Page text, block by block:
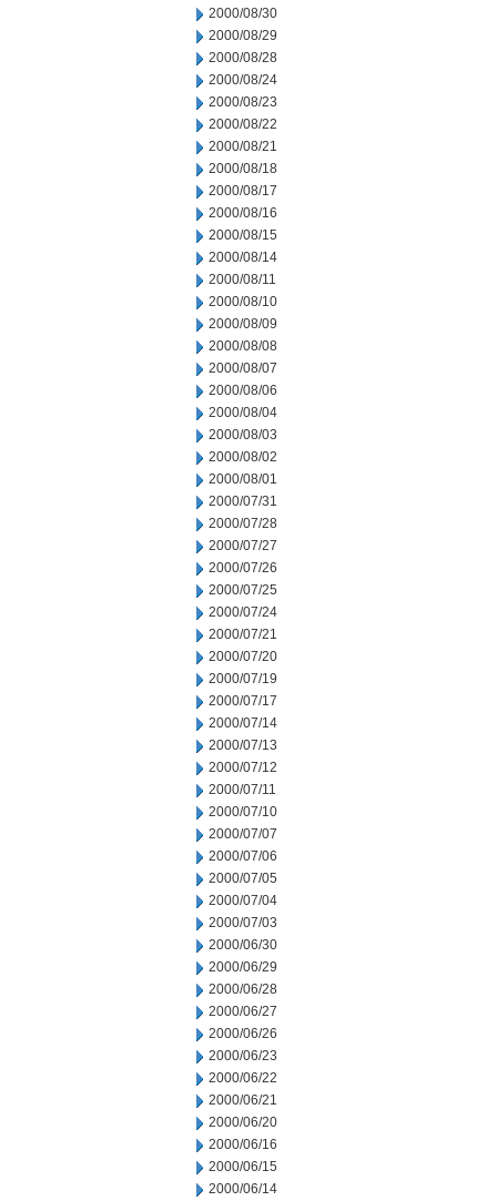
2000/08/30
2000/08/29
2000/08/28
2000/08/24
2000/08/23
2000/08/22
2000/08/21
2000/08/18
2000/08/17
2000/08/16
2000/08/15
2000/08/14
2000/08/11
2000/08/10
2000/08/09
2000/08/08
2000/08/07
2000/08/06
2000/08/04
2000/08/03
2000/08/02
2000/08/01
2000/07/31
2000/07/28
2000/07/27
2000/07/26
2000/07/25
2000/07/24
2000/07/21
2000/07/20
2000/07/19
2000/07/17
2000/07/14
2000/07/13
2000/07/12
2000/07/11
2000/07/10
2000/07/07
2000/07/06
2000/07/05
2000/07/04
2000/07/03
2000/06/30
2000/06/29
2000/06/28
2000/06/27
2000/06/26
2000/06/23
2000/06/22
2000/06/21
2000/06/20
2000/06/16
2000/06/15
2000/06/14